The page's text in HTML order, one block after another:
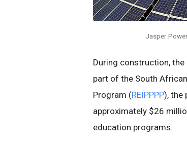
Jasper
During construction,
part of the South
Program (REIPPPP), the
approximately $26
education programs.